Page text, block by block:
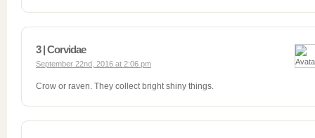
3 | Corvidae
September 22nd, 2016 at 2:06 pm
Crow or raven. They collect bright shiny things.